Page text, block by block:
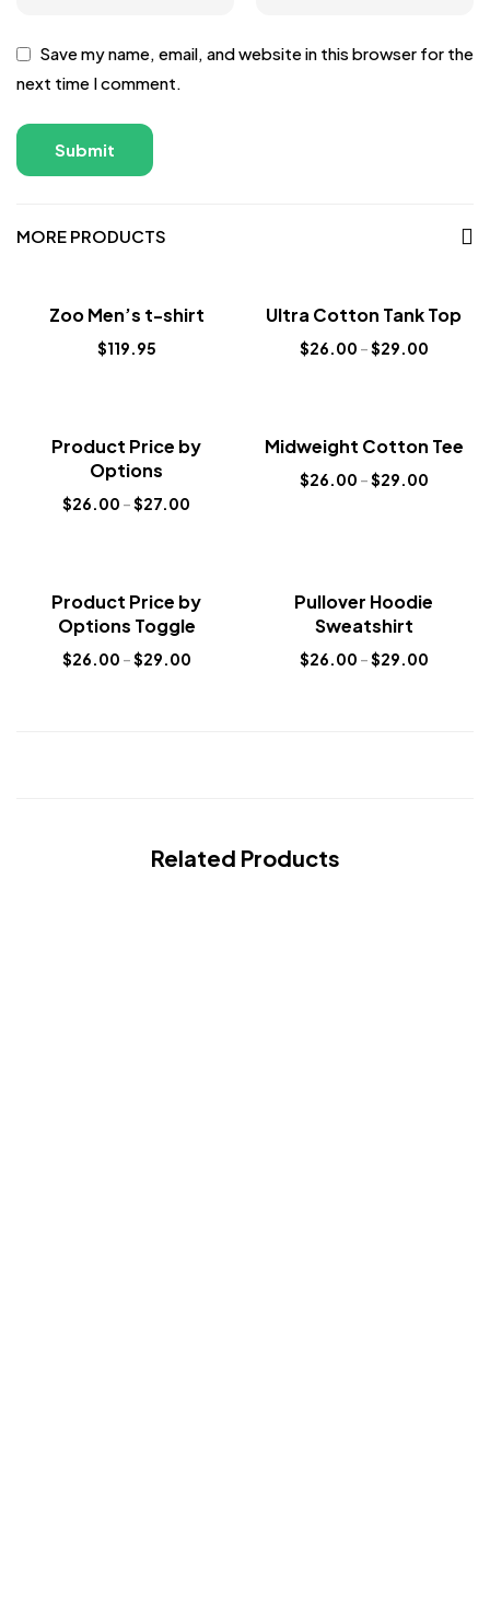
Save my name, email, and website in this browser for the
next time I comment.
MORE PRODUCTS
Zoo Men’s t-shirt
$119.95
Ultra Cotton Tank Top
$26.00 –$29.00
Product Price by
Options
$26.00 –$27.00
Midweight Cotton Tee
$26.00 –$29.00
Product Price by
Options Toggle
$26.00 –$29.00
Pullover Hoodie
Sweatshirt
$26.00 –$29.00
Related Products